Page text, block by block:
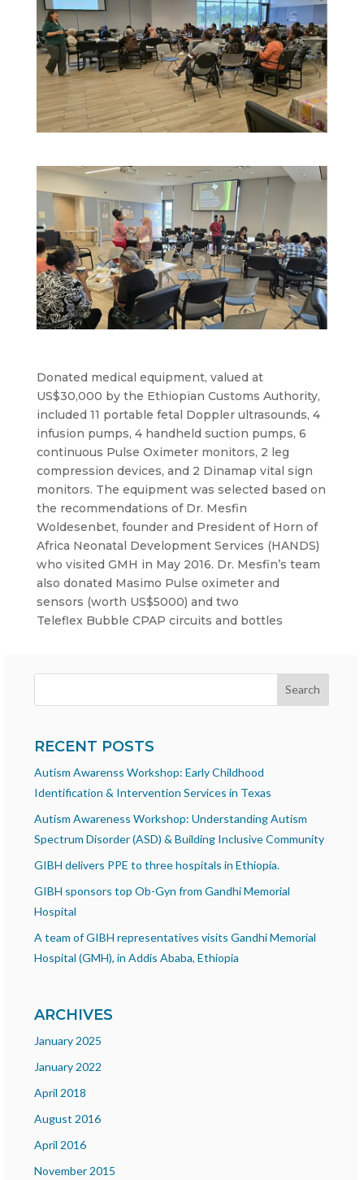
Donated medical equipment, valued at
US$30,000 by the Ethiopian Customs Authority,
included 11 portable fetal Doppler ultrasounds, 4
infusion pumps, 4 handheld suction pumps, 6
continuous Pulse Oximeter monitors, 2 leg
compression devices, and 2 Dinamap vital sign
monitors. The equipment was selected based on
the recommendations of Dr. Mesfin
Woldesenbet, founder and President of Horn of
Africa Neonatal Development Services (HANDS)
who visited GMH in May 2016. Dr. Mesfin’s team
also donated Masimo Pulse oximeter and
sensors (worth US$5000) and two
Teleflex Bubble CPAP circuits and bottles
RECENT POSTS
Autism Awarenss Workshop: Early Childhood
Identification & Intervention Services in Texas
Autism Awareness Workshop: Understanding Autism
Spectrum Disorder (ASD) & Building Inclusive Community
GIBH delivers PPE to three hospitals in Ethiopia.
GIBH sponsors top Ob-Gyn from Gandhi Memorial
Hospital
A team of GIBH representatives visits Gandhi Memorial
Hospital (GMH), in Addis Ababa, Ethiopia
ARCHIVES
January 2025
January 2022
April 2018
August 2016
April 2016
November 2015